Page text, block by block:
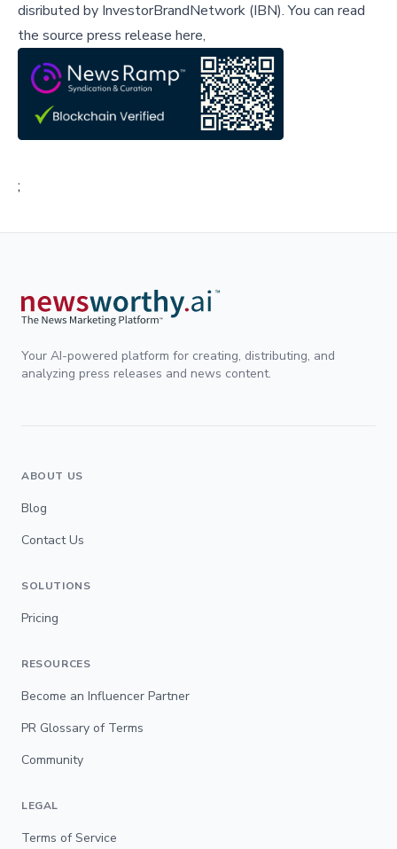
disributed by InvestorBrandNetwork (IBN).You can read
the source press release here,
;
Your AI-powered platform for creating, distributing, and
analyzing press releases and news content.
ABOUT US
Blog
Contact Us
SOLUTIONS
Pricing
RESOURCES
Become an Influencer Partner
PR Glossary of Terms
Community
LEGAL
Terms of Service